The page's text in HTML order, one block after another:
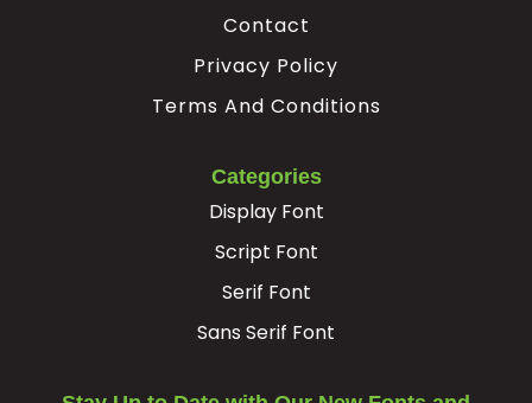
Contact
Privacy Policy
Terms And Conditions
Categories
Display Font
Script Font
Serif Font
Sans Serif Font